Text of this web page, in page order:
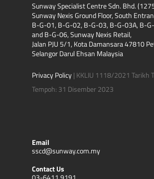
Sunway Specialist Centre Sdn. Bhd.
Sunway Nexis Ground Floor, South
B-G-01, B-G-02, B-G-03, B-G-03A, B-
and B-G-06, Sunway Nexis Retail,
Jalan PJU 5/1, Kota Damansara 47810
Selangor Darul Ehsan Malaysia
Privacy Policy| KKLIU 1118/2021 Tarikh
Tempoh: 31 Disember 2023
Email
sscd@sunway.com.my
Contact Us